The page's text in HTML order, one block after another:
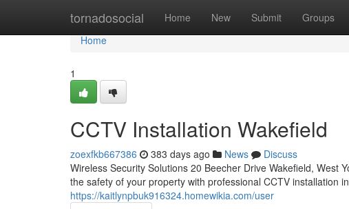
tornadosocial Home New Submit Groups
Home
Home
1
CCTV Installation Wakefield
zoexfkb667386 383 days ago News
Discuss
Wireless Security Solutions 20 Beecher Drive Wakefield, West
the safety of your property with professional CCTV installation
https://kaitlynpbuk916324.homewikia.com/user